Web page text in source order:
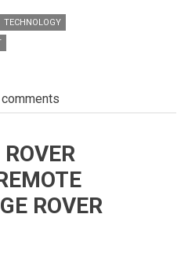
TECHNOLOGY
ROVER